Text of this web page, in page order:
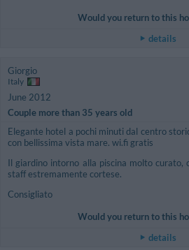
Would you return to this
details
Giorgio
Italy
June 2012
Couple more than 35 years old
Elegante hotel a pochi minuti dal centro
con bellissima vista mare. wi.fi gratis
Il giardino intorno alla piscina molto curato,
staff estremamente cortese.
Consigliato
Would you return to this
details